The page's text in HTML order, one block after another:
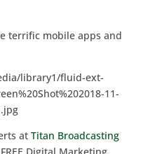
terrific mobile apps and
at Titan Broadcasting